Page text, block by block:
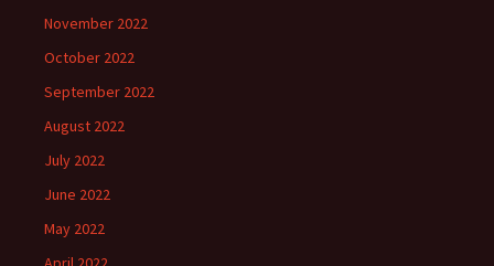
November 2022
October 2022
September 2022
August 2022
July 2022
June 2022
May 2022